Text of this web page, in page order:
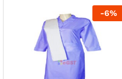
through
₨1,200
-6%